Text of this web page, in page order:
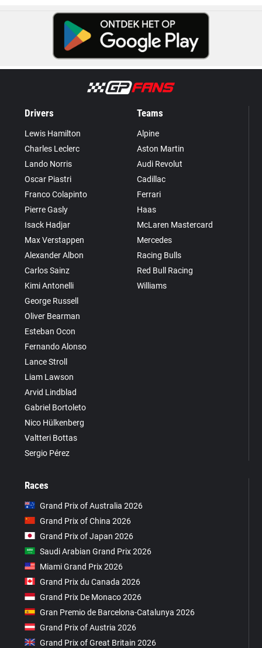
Drivers
Lewis Hamilton
Charles Leclerc
Lando Norris
Oscar Piastri
Franco Colapinto
Pierre Gasly
Isack Hadjar
Max Verstappen
Alexander Albon
Carlos Sainz
Kimi Antonelli
George Russell
Oliver Bearman
Esteban Ocon
Fernando Alonso
Lance Stroll
Liam Lawson
Arvid Lindblad
Gabriel Bortoleto
Nico Hülkenberg
Valtteri Bottas
Sergio Pérez
Teams
Alpine
Aston Martin
Audi Revolut
Cadillac
Ferrari
Haas
McLaren Mastercard
Mercedes
Racing Bulls
Red Bull Racing
Williams
Races
Grand Prix of Australia 2026
Grand Prix of China 2026
Grand Prix of Japan 2026
Saudi Arabian Grand Prix 2026
Miami Grand Prix 2026
Grand Prix du Canada 2026
Grand Prix De Monaco 2026
Gran Premio de Barcelona-Catalunya 2026
Grand Prix of Austria 2026
Grand Prix of Great Britain 2026